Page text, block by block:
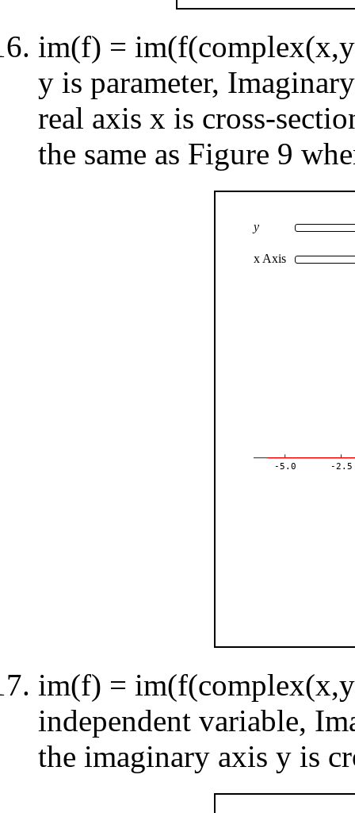
im(f) =
y is parameter,
real axis x is cross-
the same as Figure 9
y
x Axis
-5.0 -2.5
im(f) =
independent variable,
the imaginary axis y is